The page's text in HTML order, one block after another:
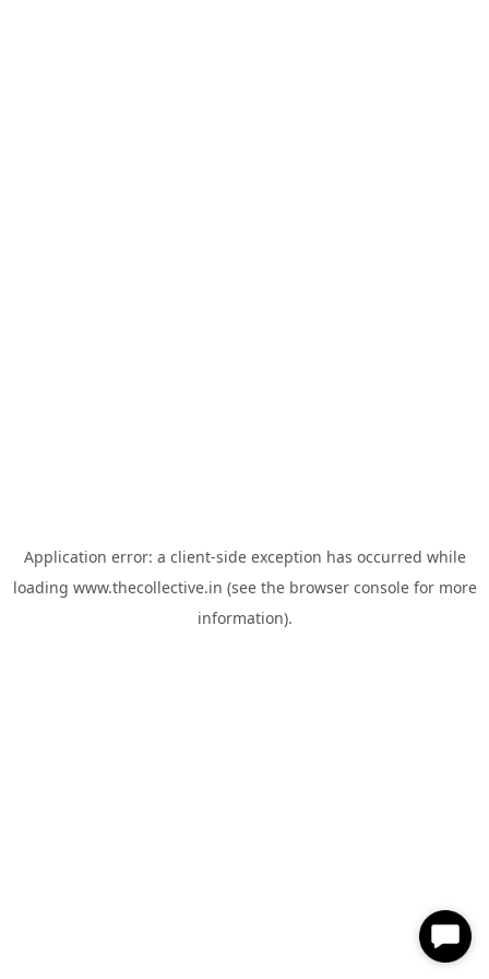
Application error: a client-side exception has occurred while
loading www.thecollective.in (see the browser consolefor more
information).